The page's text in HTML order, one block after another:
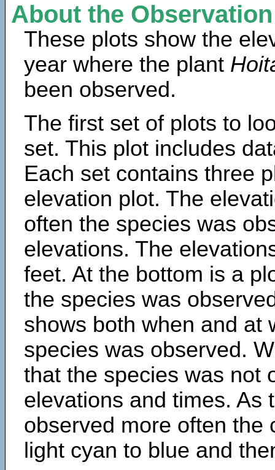
About the
These plots show the
year where the plant
been observed.
The first set of plots to
set. This plot includes
Each set contains three
elevation plot. The
often the species was
elevations. The
feet. At the bottom is a
the species was
shows both when and at
species was observed.
that the species was not
elevations and times. As
observed more often the
light cyan to blue and